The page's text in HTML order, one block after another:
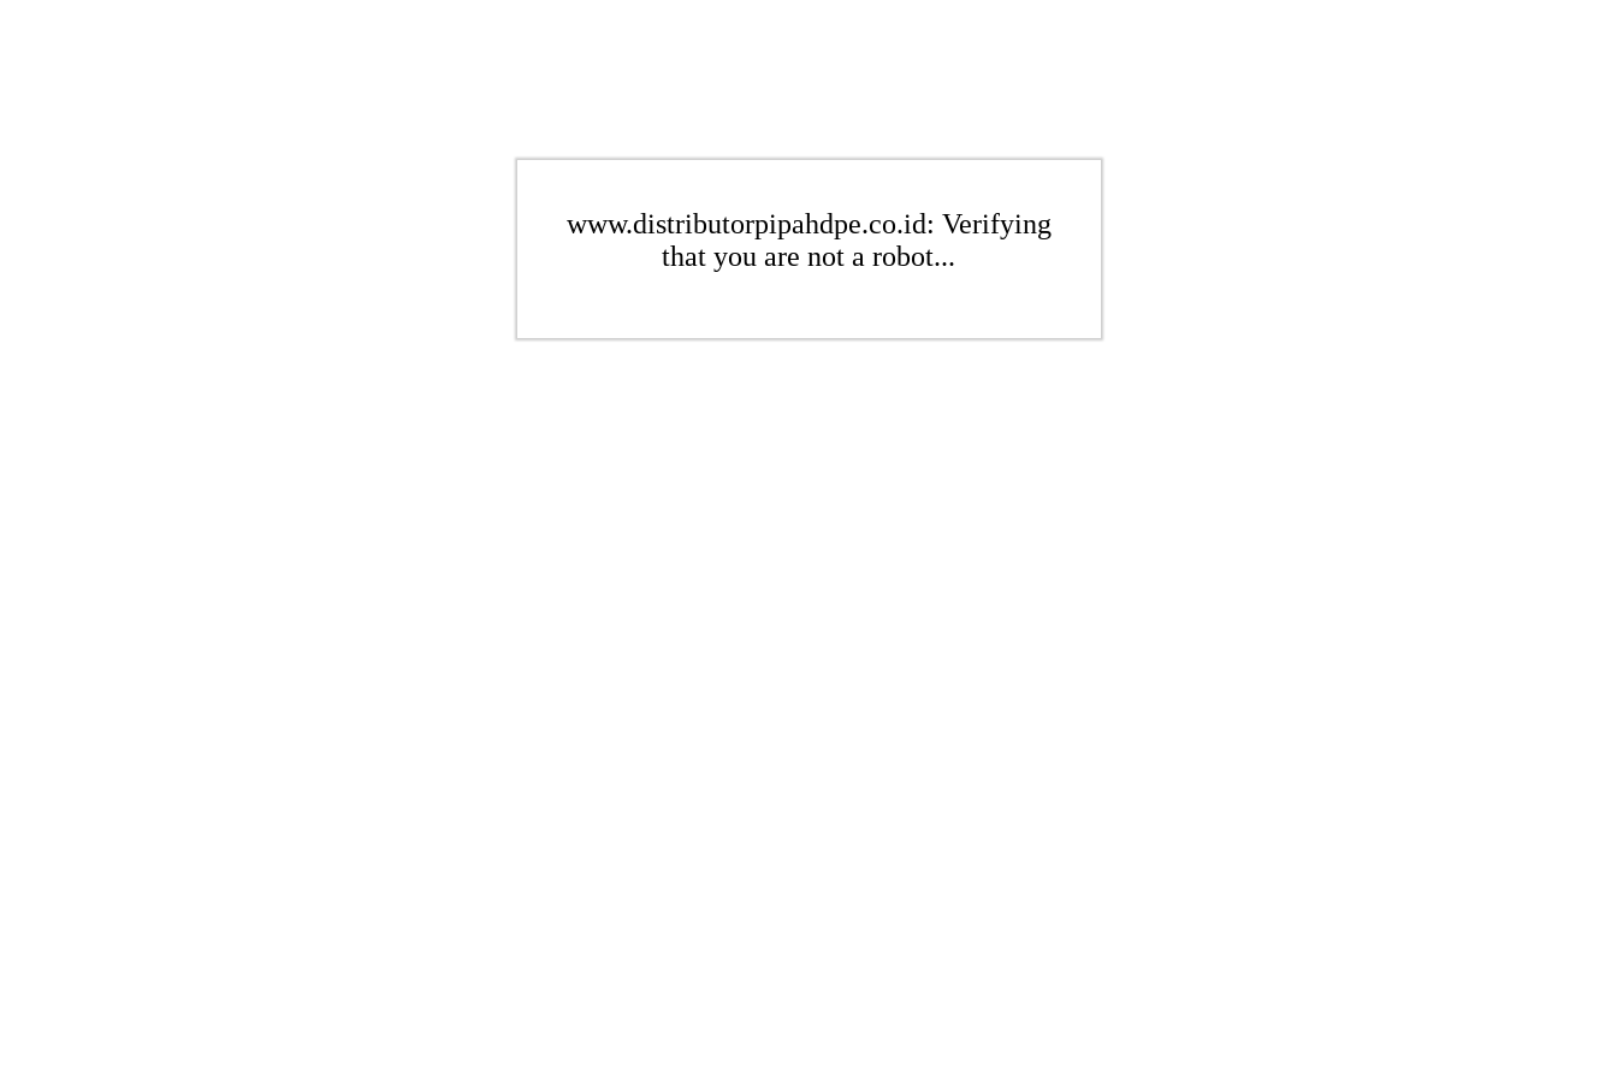
www.distributorpipahdpe.co.id: Verifying
that you are not a robot...